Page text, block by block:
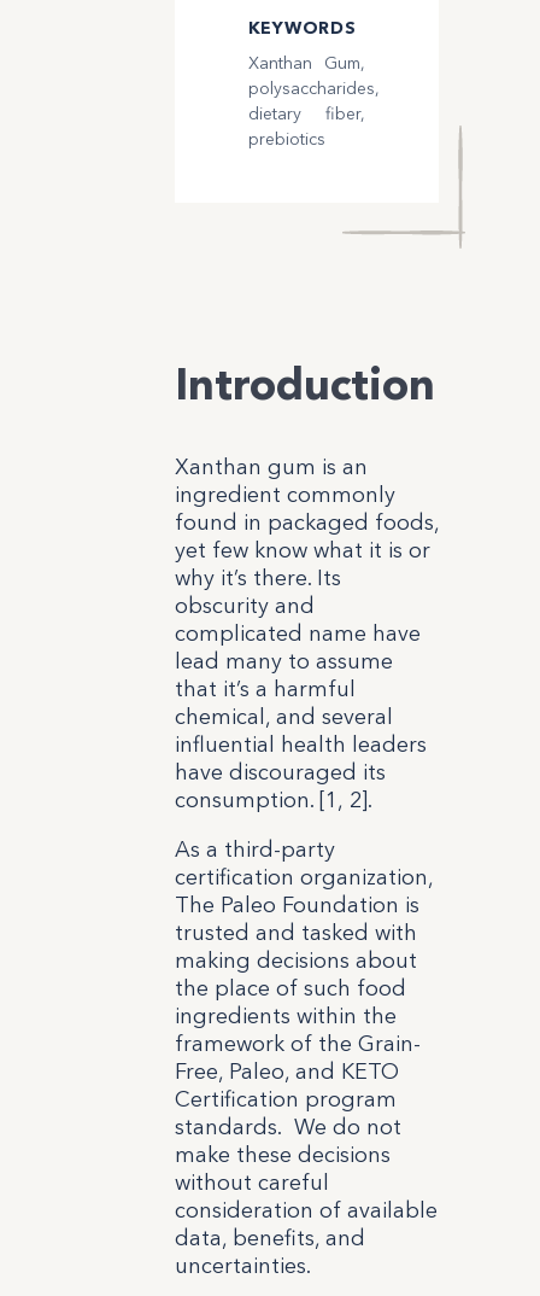
KEYWORDS
Xanthan Gum,
polysaccharides,
dietary fiber,
prebiotics
Introduction
Xanthan gum is an
ingredient commonly
found in packaged foods,
yet few know what it is or
why it’s there. Its
obscurity and
complicated name have
lead many to assume
that it’s a harmful
chemical, and several
influential health leaders
have discouraged its
consumption. [1, 2].
As a third-party
certification organization,
The Paleo Foundation is
trusted and tasked with
making decisions about
the place of such food
ingredients within the
framework of the Grain-
Free, Paleo, and KETO
Certification program
standards. We do not
make these decisions
without careful
consideration of available
data, benefits, and
uncertainties.